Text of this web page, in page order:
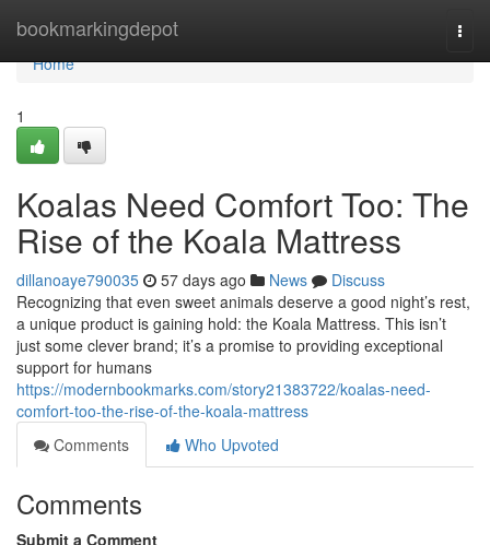
bookmarkingdepot
Home
Home
1
Koalas Need Comfort Too: The
Rise of the Koala Mattress
dillanoaye790035 57 days ago News
Discuss
Recognizing that even sweet animals deserve a good night’s rest,
a unique product is gaining hold: the Koala Mattress. This isn’t
just some clever brand; it’s a promise to providing exceptional
support for humans
https://modernbookmarks.com/story21383722/koalas-need-
comfort-too-the-rise-of-the-koala-mattress
Comments
Who Upvoted
Comments
Submit a Comment